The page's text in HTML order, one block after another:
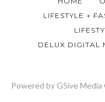
LIFESTYLE +
DELUX DIGITAL
Powered by G5ive